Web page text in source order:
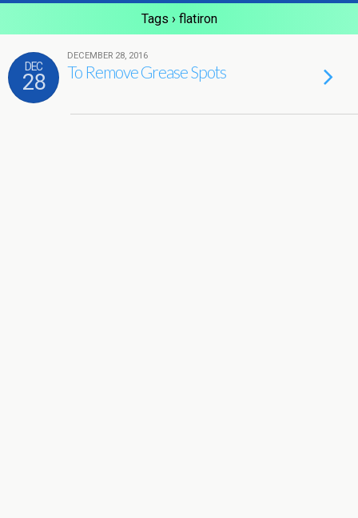
Tags › flatiron
DEC
28
DECEMBER 28, 2016
To Remove Grease Spots